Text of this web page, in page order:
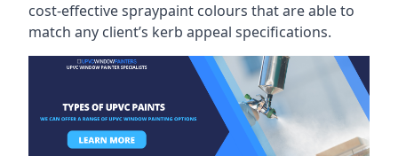
cost-effective spraypaint colours that are able to
match any client’s kerb appeal specifications.